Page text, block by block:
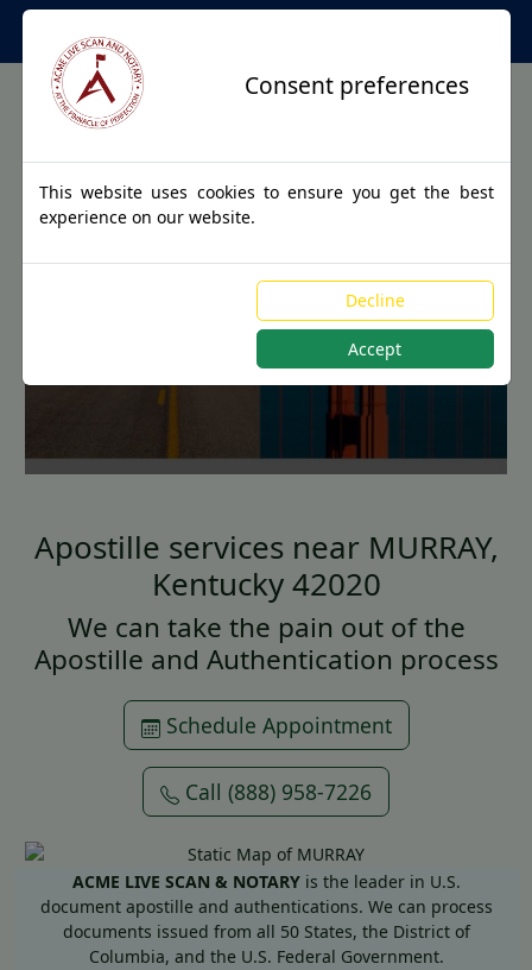
Apostille Service Network
Apostille Authentications
for MURRAY, Kentucky
Apostille services near MURRAY,
Kentucky 42020
We can take the pain out of the
Apostille and Authentication process
Schedule Appointment
Call (888) 958-7226
ACME LIVE SCAN & NOTARYis the leader in U.S.
document apostille and authentications. We can process
documents issued from all 50 States, the District of
Columbia, and the U.S. Federal Government.
Consent preferences
This website uses cookies to ensure you get the best
experience on our website.
Decline
Accept